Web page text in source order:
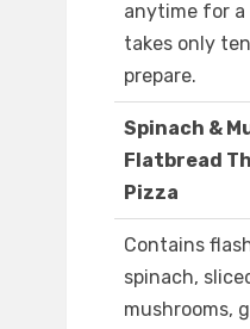
anytime for
takes only
prepare.
Spinach &
Flatbread
Pizza
Contains
spinach,
mushrooms,